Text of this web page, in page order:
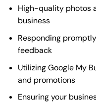
High-quality photos
business
Responding
feedback
Utilizing Google My
and promotions
Ensuring your